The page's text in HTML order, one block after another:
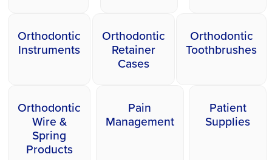
Orthodontic
Instruments
Orthodontic
Retainer
Cases
Orthodontic
Toothbrushes
Orthodontic
Wire &
Spring
Products
Pain
Management
Patient
Supplies